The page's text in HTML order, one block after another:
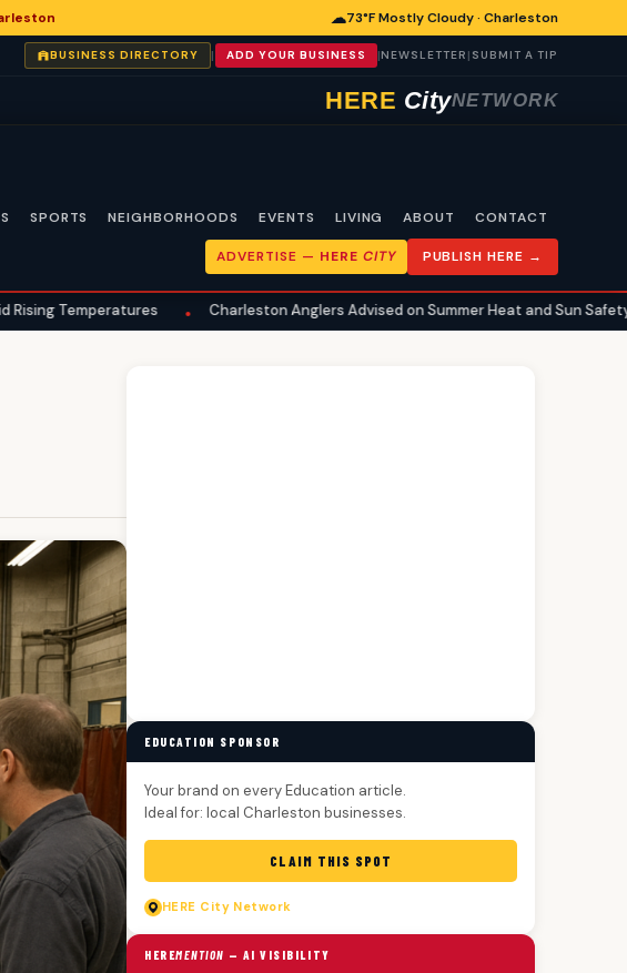
☁73°F Mostly Cloudy · Charleston
BUSINESS DIRECTORY | ADD YOUR BUSINESS |NEWSLETTER | SUBMIT A TIP
HERE CityNETWORK
SPORTS NEIGHBORHOODS EVENTS LIVING ABOUT CONTACT
ADVERTISE — HERE CITY PUBLISH HERE →
• Charleston Anglers Advised on Summer Heat and Sun Safety for Fishing
EDUCATION SPONSOR
Your brand on every Education article.
Ideal for: local Charleston businesses.
CLAIM THIS SPOT
HERE City Network
HEREMENTION — AI VISIBILITY